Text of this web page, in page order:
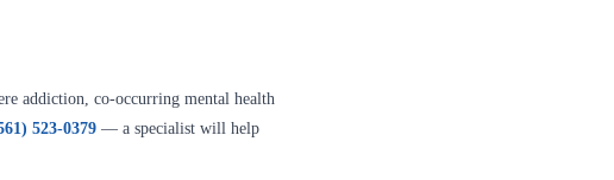
addiction, co-occurring mental health
523-0379 — a specialist will help